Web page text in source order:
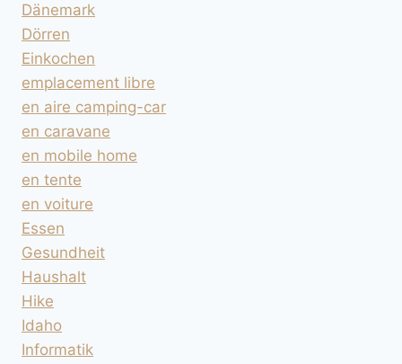
Dänemark
Dörren
Einkochen
emplacement libre
en aire camping-car
en caravane
en mobile home
en tente
en voiture
Essen
Gesundheit
Haushalt
Hike
Idaho
Informatik